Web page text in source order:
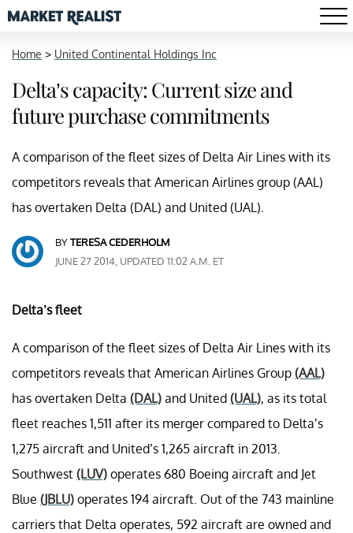
Home > United Continental Holdings Inc
Delta’s capacity: Current size and
future purchase commitments
A comparison of the fleet sizes of Delta Air Lines with its
competitors reveals that American Airlines group (AAL)
has overtaken Delta (DAL) and United (UAL).
BYTERESA CEDERHOLM
JUNE 27 2014, UPDATED 11:02 A.M. ET
Delta’s fleet
A comparison of the fleet sizes of Delta Air Lines with its
competitors reveals that American Airlines Group (AAL)
has overtaken Delta (DAL) and United (UAL), as its total
fleet reaches 1,511 after its merger compared to Delta’s
1,275 aircraft and United’s 1,265 aircraft in 2013.
Southwest (LUV) operates 680 Boeing aircraft and Jet
Blue (JBLU) operates 194 aircraft. Out of the 743 mainline
carriers that Delta operates, 592 aircraft are owned and